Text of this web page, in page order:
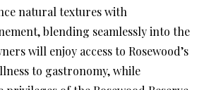
natural textures with
blending seamlessly into the
will enjoy access to Rosewood’s
to gastronomy, while